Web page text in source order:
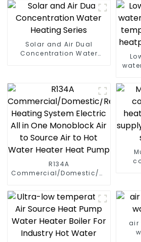
Solar and Air Dual
Concentration Water
R134A
Commercial/Domestic/Residential
All in One Monoblock Air
to Source Air to Hot Water
Heater Heat Pump
air